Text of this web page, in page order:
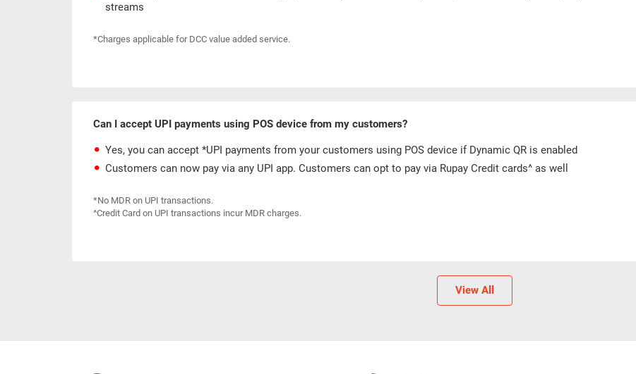
streams
*Charges applicable for DCC value added service.
Can I accept UPI payments using POS device from my customers?
Yes, you can accept *UPI payments from your customers using POS device if Dynamic QR is enabled
Customers can now pay via any UPI app. Customers can opt to pay via Rupay Credit cards^ as well
*No MDR on UPI transactions.
^Credit Card on UPI transactions incur MDR charges.
View All